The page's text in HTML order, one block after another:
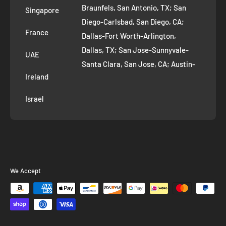
Singapore
France
UAE
Ireland
Israel
Braunfels, San Antonio, TX; San
Diego-Carlsbad, San Diego, CA;
Dallas-Fort Worth-Arlington,
Dallas, TX; San Jose-Sunnyvale-
Santa Clara, San Jose, CA; Austin-
Bellevue, Seattle, WA; Denver-
We Accept